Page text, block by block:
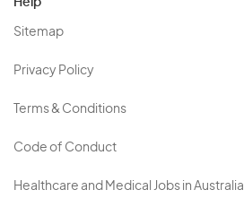
Help
Sitemap
Privacy Policy
Terms & Conditions
Code of Conduct
Healthcare and Medical Jobs in Australia